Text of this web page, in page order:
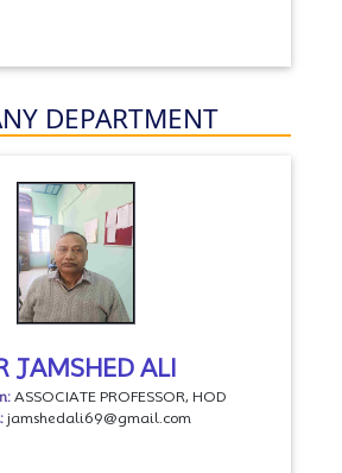
DEPARTMENT
JAMSHED ALI
ASSOCIATE PROFESSOR, HOD
jamshedali69@gmail.com